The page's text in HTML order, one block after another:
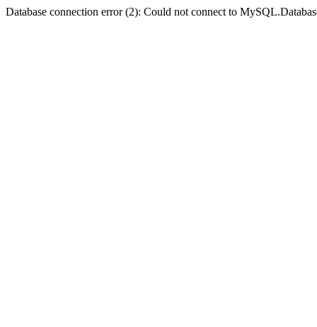
Database connection error (2): Could not connect to